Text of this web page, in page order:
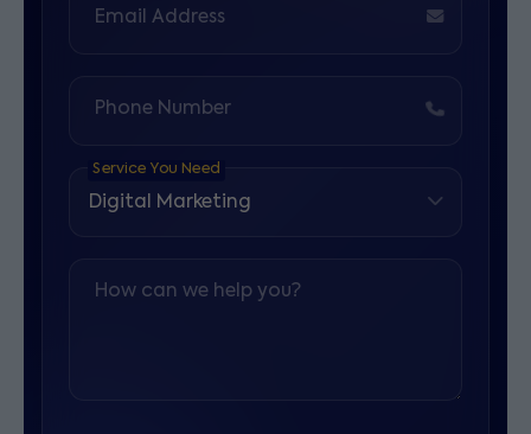
Email Address
Phone Number
Service You Need
How can we help you?